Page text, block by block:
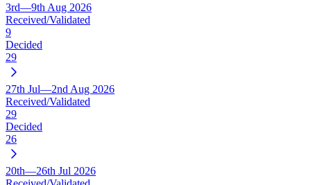
3rd—9th Aug 2026
Received/Validated
9
Decided
29
27th Jul—2nd Aug 2026
Received/Validated
29
Decided
26
20th—26th Jul 2026